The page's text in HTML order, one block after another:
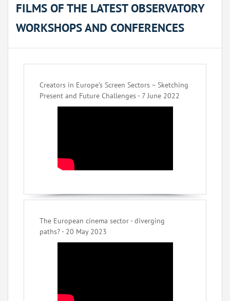
FILMS OF THE LATEST OBSERVATORY
WORKSHOPS AND CONFERENCES
Creators in Europe’s Screen Sectors – Sketching
Present and Future Challenges - 7 June 2022
The European cinema sector - diverging
paths? - 20 May 2023